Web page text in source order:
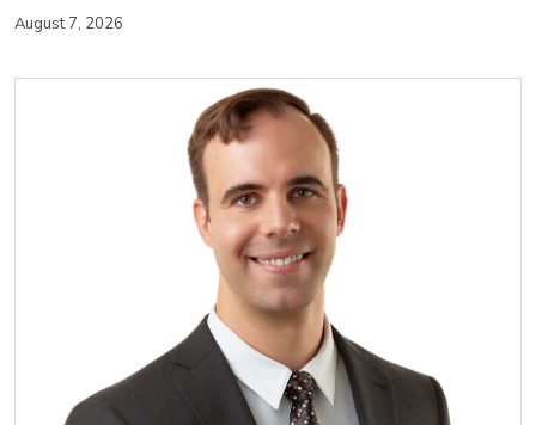
August 7, 2026